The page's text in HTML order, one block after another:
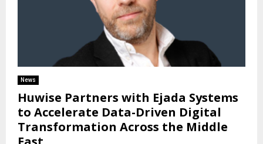
News
Huwise Partners with Ejada Systems
to Accelerate Data-Driven Digital
Transformation Across the Middle